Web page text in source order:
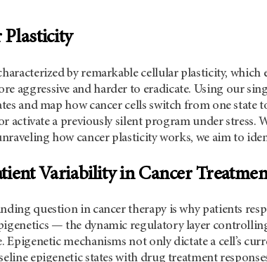
Plasticity
by remarkable cellular plasticity,
aggressive and harder to eradicate. Using our
and map how cancer cells switch from one
activate a previously silent program under stress.
how cancer plasticity works, we aim to
Variability in Cancer
question in cancer therapy is why patients
— the dynamic regulatory layer
Epigenetic mechanisms not only dictate a cell’s
epigenetic states with drug treatment